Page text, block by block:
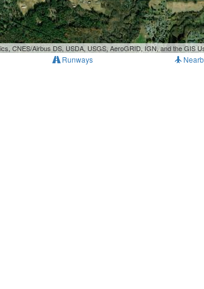
CNES/Airbus DS, USDA, USGS, AeroGRID, IGN, and the GIS
Runways